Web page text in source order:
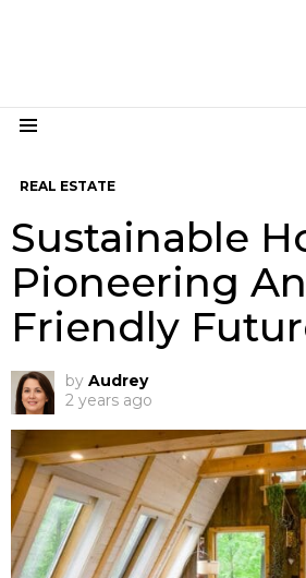
REAL ESTATE
Sustainable
Pioneering
Friendly
by Audrey
2 years ago